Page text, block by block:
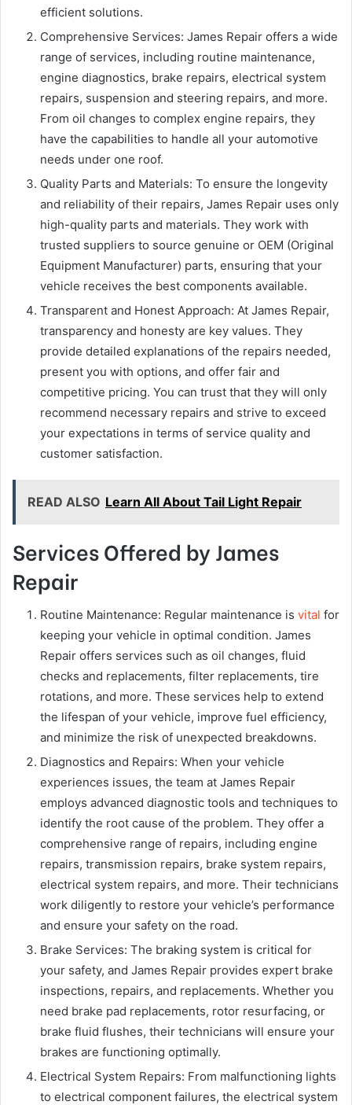
efficient solutions.
Comprehensive Services: James Repair offers a wide
range of services, including routine maintenance,
engine diagnostics, brake repairs, electrical system
repairs, suspension and steering repairs, and more.
From oil changes to complex engine repairs, they
have the capabilities to handle all your automotive
needs under one roof.
Quality Parts and Materials: To ensure the longevity
and reliability of their repairs, James Repair uses only
high-quality parts and materials. They work with
trusted suppliers to source genuine or OEM (Original
Equipment Manufacturer) parts, ensuring that your
vehicle receives the best components available.
Transparent and Honest Approach: At James Repair,
transparency and honesty are key values. They
provide detailed explanations of the repairs needed,
present you with options, and offer fair and
competitive pricing. You can trust that they will only
recommend necessary repairs and strive to exceed
your expectations in terms of service quality and
customer satisfaction.
READ ALSO Learn All About Tail Light Repair
Services Offered by James
Repair
Routine Maintenance: Regular maintenance is vital for
keeping your vehicle in optimal condition. James
Repair offers services such as oil changes, fluid
checks and replacements, filter replacements, tire
rotations, and more. These services help to extend
the lifespan of your vehicle, improve fuel efficiency,
and minimize the risk of unexpected breakdowns.
Diagnostics and Repairs: When your vehicle
experiences issues, the team at James Repair
employs advanced diagnostic tools and techniques to
identify the root cause of the problem. They offer a
comprehensive range of repairs, including engine
repairs, transmission repairs, brake system repairs,
electrical system repairs, and more. Their technicians
work diligently to restore your vehicle’s performance
and ensure your safety on the road.
Brake Services: The braking system is critical for
your safety, and James Repair provides expert brake
inspections, repairs, and replacements. Whether you
need brake pad replacements, rotor resurfacing, or
brake fluid flushes, their technicians will ensure your
brakes are functioning optimally.
Electrical System Repairs: From malfunctioning lights
to electrical component failures, the electrical system